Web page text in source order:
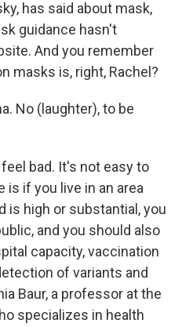
has said about mask,
guidance hasn't
And you remember
masks is, right, Rachel?
No (laughter), to be
feel bad. It's not easy to
is if you live in an area
is high or substantial, you
and you should also
capacity, vaccination
of variants and
Baur, a professor at the
specializes in health